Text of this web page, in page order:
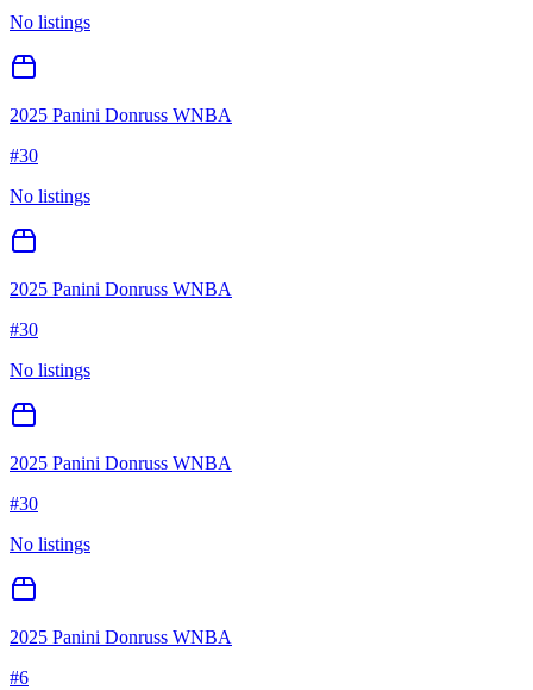
No listings
2025 Panini Donruss WNBA
#30
No listings
2025 Panini Donruss WNBA
#30
No listings
2025 Panini Donruss WNBA
#30
No listings
2025 Panini Donruss WNBA
#6